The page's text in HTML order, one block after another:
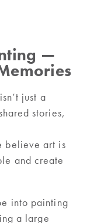
—
just a
stories,
believe art is
and create
into painting
a large